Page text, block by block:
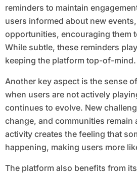
reminders to maintain
users informed about new
opportunities, encouraging them
While subtle, these reminders
keeping the platform top-of-mind.
Another key aspect is the sense
when users are not actively
continues to evolve. New
change, and communities remain
activity creates the feeling that
happening, making users more
The platform also benefits from